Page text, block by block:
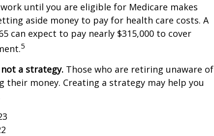
until you are eligible for Medicare makes
aside money to pay for health care costs. A
can expect to pay nearly $315,000 to cover
5
a strategy. Those who are retiring unaware of
money. Creating a strategy may help you